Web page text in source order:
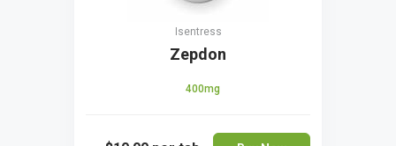
Isentress
Zepdon
400mg